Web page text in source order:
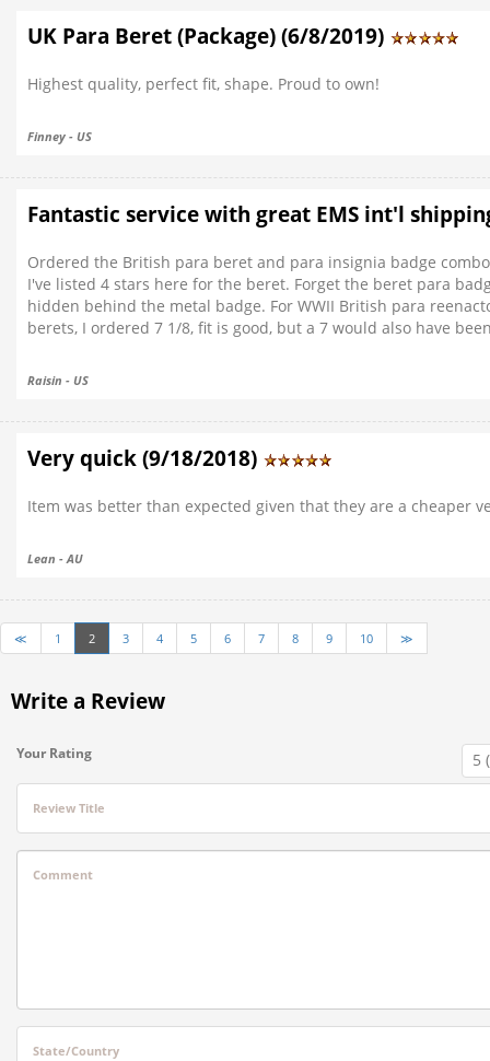
UK Para Beret (Package) (6/8/2019)
Highest quality, perfect fit, shape. Proud to own!
Finney - US
Fantastic service with great EMS int'l
Ordered the British para beret and para insignia badge
I've listed 4 stars here for the beret. Forget the beret para
hidden behind the metal badge. For WWII British para
berets, I ordered 7 1/8, fit is good, but a 7 would also have
Raisin - US
Very quick (9/18/2018)
Item was better than expected given that they are a cheaper
Lean - AU
≪ 1 2 3 4 5 6 7 8 9 10 ≫
Write a Review
Your Rating
Review Title
Comment
State/Country